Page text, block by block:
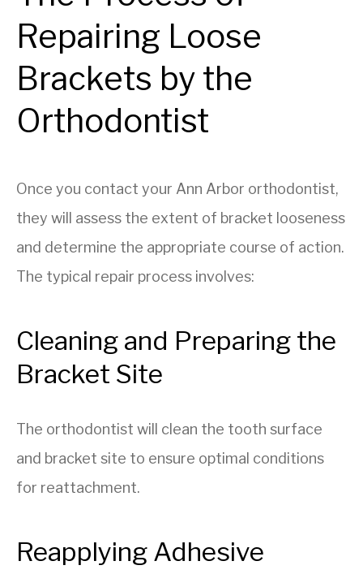
Repairing Loose
Brackets by the
Orthodontist
Once you contact your Ann Arbor orthodontist,
they will assess the extent of bracket looseness
and determine the appropriate course of action.
The typical repair process involves:
Cleaning and Preparing the
Bracket Site
The orthodontist will clean the tooth surface
and bracket site to ensure optimal conditions
for reattachment.
Reapplying Adhesive